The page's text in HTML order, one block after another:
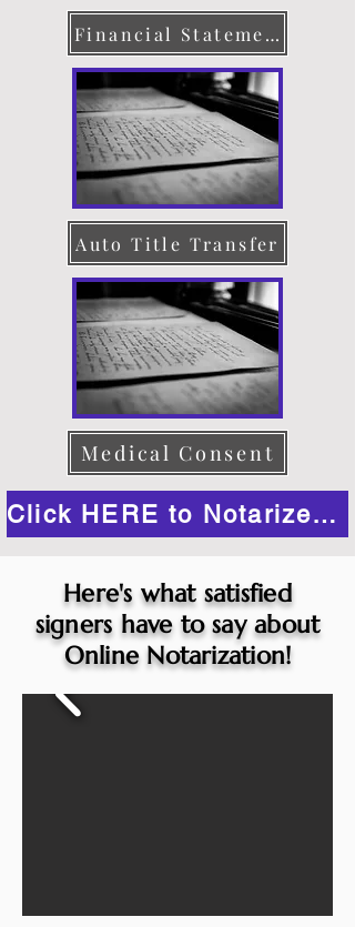
Financial Statement
Auto Title Transfer
Medical Consent
Click HERE to Notarize Online
Here's what satisfied
signers have to say about
Online Notarization!